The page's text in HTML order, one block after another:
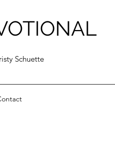
Schuette